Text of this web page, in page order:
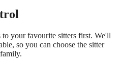
your favourite sitters first. We'll
so you can choose the sitter